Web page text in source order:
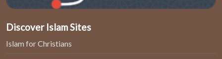
Discover Islam Sites
Islam for Christians